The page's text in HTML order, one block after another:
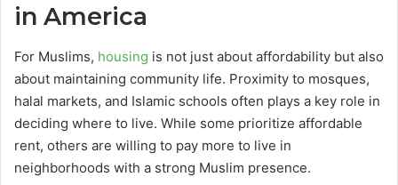
in America
For Muslims, housing is not just about affordability but also
about maintaining community life. Proximity to mosques,
halal markets, and Islamic schools often plays a key role in
deciding where to live. While some prioritize affordable
rent, others are willing to pay more to live in
neighborhoods with a strong Muslim presence.